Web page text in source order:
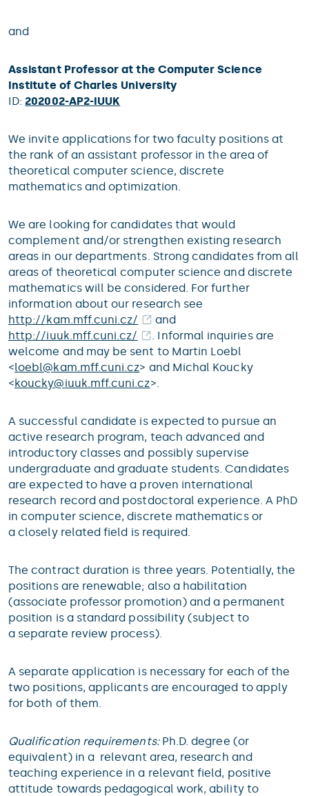
and
Assistant Professor at the Computer Science
Institute of Charles University
ID: 202002-AP2-IUUK
We invite applications for two faculty positions at
the rank of an assistant professor in the area of
theoretical computer science, discrete
mathematics and optimization.
We are looking for candidates that would
complement and/or strengthen existing research
areas in our departments. Strong candidates from all
areas of theoretical computer science and discrete
mathematics will be considered. For further
information about our research see
http://kam.mff.cuni.cz/
and
http://iuuk.mff.cuni.cz/
. Informal inquiries are
welcome and may be sent to Martin Loebl
<loebl@kam.mff.cuni.cz> and Michal Koucky
<koucky@iuuk.mff.cuni.cz>.
A successful candidate is expected to pursue an
active research program, teach advanced and
introductory classes and possibly supervise
undergraduate and graduate students. Candidates
are expected to have a proven international
research record and postdoctoral experience. A PhD
in computer science, discrete mathematics or
a closely related field is required.
The contract duration is three years. Potentially, the
positions are renewable; also a habilitation
(associate professor promotion) and a permanent
position is a standard possibility (subject to
a separate review process).
A separate application is necessary for each of the
two positions, applicants are encouraged to apply
for both of them.
Qualification requirements:Ph.D. degree (or
equivalent) in a relevant area, research and
teaching experience in a relevant field, positive
attitude towards pedagogical work, ability to